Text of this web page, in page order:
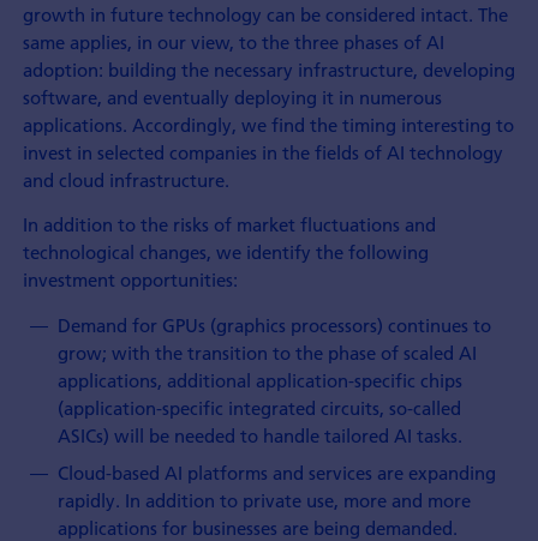
growth in future technology can be considered intact. The
same applies, in our view, to the three phases of AI
adoption: building the necessary infrastructure, developing
software, and eventually deploying it in numerous
applications. Accordingly, we find the timing interesting to
invest in selected companies in the fields of AI technology
and cloud infrastructure.
In addition to the risks of market fluctuations and
technological changes, we identify the following
investment opportunities:
Demand for GPUs (graphics processors) continues to
grow; with the transition to the phase of scaled AI
applications, additional application-specific chips
(application-specific integrated circuits, so-called
ASICs) will be needed to handle tailored AI tasks.
Cloud-based AI platforms and services are expanding
rapidly. In addition to private use, more and more
applications for businesses are being demanded.